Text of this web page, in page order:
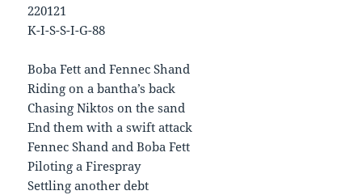
220121
K-I-S-S-I-G-88
Boba Fett and Fennec Shand
Riding on a bantha’s back
Chasing Niktos on the sand
End them with a swift attack
Fennec Shand and Boba Fett
Piloting a Firespray
Settling another debt